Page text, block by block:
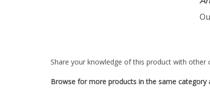
Share your knowledge of this product with other
Browse for more products in the same category